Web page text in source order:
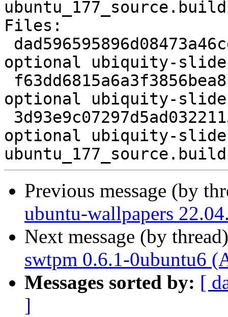
Files:
optional ubiquity-
optional ubiquity-
optional ubiquity-
Previous message (by
ubuntu-wallpapers
Next message (by
swtpm 0.6.1-0ubuntu6
Messages sorted by: [
]